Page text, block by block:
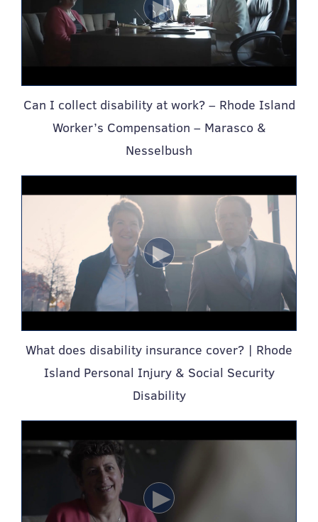
Can I collect disability at work? – Rhode Island
Worker’s Compensation – Marasco &
Nesselbush
What does disability insurance cover? | Rhode
Island Personal Injury & Social Security
Disability